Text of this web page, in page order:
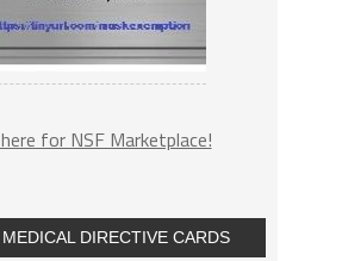
here for NSF Marketplace!
DIRECTIVE CARDS